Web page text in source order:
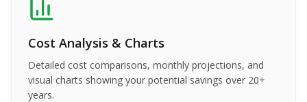
Cost Analysis & Charts
Detailed cost comparisons, monthly projections, and
visual charts showing your potential savings over 20+
years.